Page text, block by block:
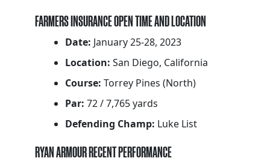
FARMERS INSURANCE OPEN TIME AND LOCATION
Date: January 25-28, 2023
Location: San Diego, California
Course: Torrey Pines (North)
Par: 72 / 7,765 yards
Defending Champ: Luke List
RYAN ARMOUR RECENT PERFORMANCE